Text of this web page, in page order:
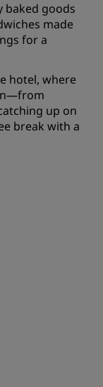
baked goods
made
for a
hotel, where
up on
break with a